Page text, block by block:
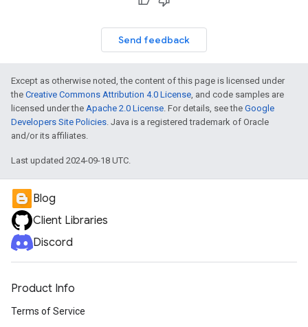
Send feedback
Except as otherwise noted, the content of this page is licensed under
the Creative Commons Attribution 4.0 License, and code samples are
licensed under the Apache 2.0 License. For details, see the Google
Developers Site Policies. Java is a registered trademark of Oracle
and/or its affiliates.
Last updated 2024-09-18 UTC.
Blog
Client Libraries
Discord
Product Info
Terms of Service